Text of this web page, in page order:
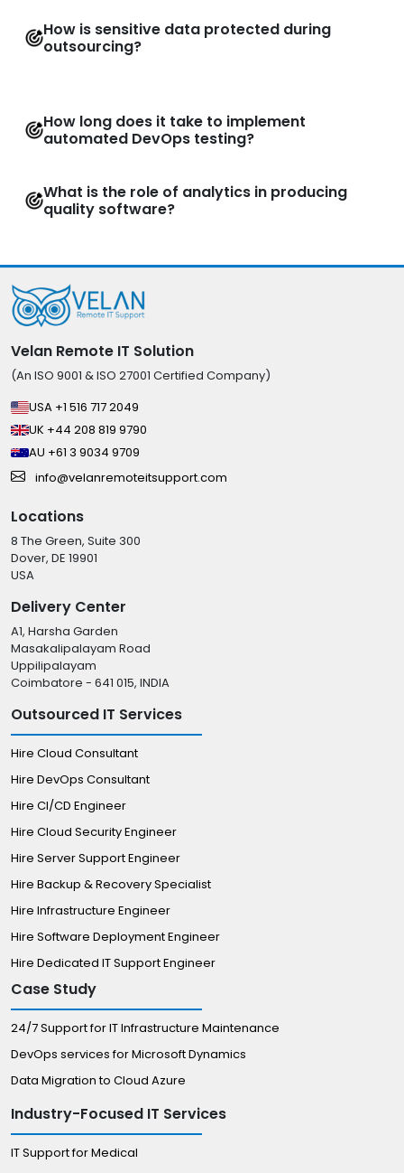
How is sensitive data protected during
outsourcing?
How long does it take to implement
automated DevOps testing?
What is the role of analytics in producing
quality software?
Velan Remote IT Solution
(An ISO 9001 & ISO 27001 Certified Company)
USA +1 516 717 2049
UK +44 208 819 9790
AU +61 3 9034 9709
info@velanremoteitsupport.com
Locations
8 The Green, Suite 300
Dover, DE 19901
USA
Delivery Center
A1, Harsha Garden
Masakalipalayam Road
Uppilipalayam
Coimbatore - 641 015, INDIA
Outsourced IT Services
Hire Cloud Consultant
Hire DevOps Consultant
Hire CI/CD Engineer
Hire Cloud Security Engineer
Hire Server Support Engineer
Hire Backup & Recovery Specialist
Hire Infrastructure Engineer
Hire Software Deployment Engineer
Hire Dedicated IT Support Engineer
Case Study
24/7 Support for IT Infrastructure Maintenance
DevOps services for Microsoft Dynamics
Data Migration to Cloud Azure
Industry-Focused IT Services
IT Support for Medical